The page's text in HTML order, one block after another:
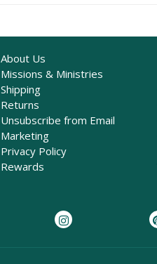
About Us
Missions & Ministries
Shipping
Returns
Unsubscribe from Email
Marketing
Privacy Policy
Rewards